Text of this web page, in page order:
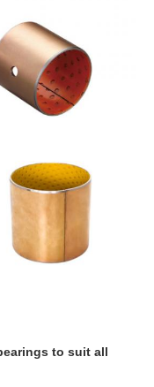
to suit all